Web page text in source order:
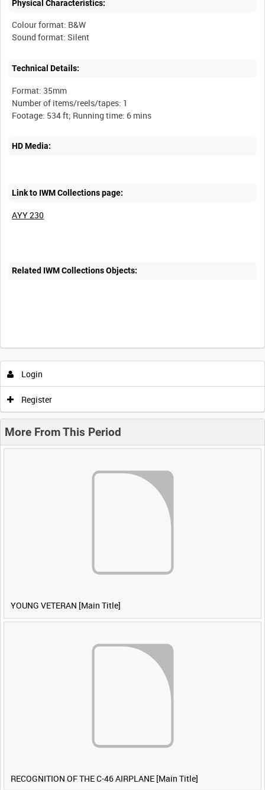
Physical Characteristics:
Colour format: B&W
Technical Details:
Format: 35mm
Number of items/reels/tapes: 1
HD Media:
Link to IWM Collections page:
AYY 230
Related IWM Collections Objects:
Login
Register
More From This Period
YOUNG VETERAN [Main Title]
RECOGNITION OF THE C-46 AIRPLANE [Main Title]